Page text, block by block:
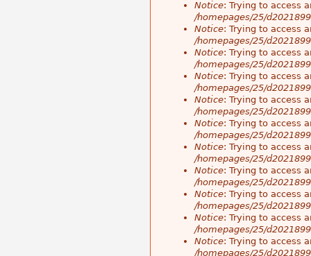
Notice: Trying to access
/homepages/25/
Notice: Trying to access
/homepages/25/
Notice: Trying to access
/homepages/25/
Notice: Trying to access
/homepages/25/
Notice: Trying to access
/homepages/25/
Notice: Trying to access
/homepages/25/
Notice: Trying to access
/homepages/25/
Notice: Trying to access
/homepages/25/
Notice: Trying to access
/homepages/25/
Notice: Trying to access
/homepages/25/
Notice: Trying to access
/homepages/25/